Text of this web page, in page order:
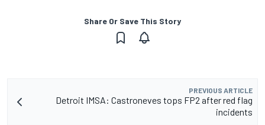
Share Or Save This Story
PREVIOUS ARTICLE
Detroit IMSA: Castroneves tops FP2 after red flag
incidents